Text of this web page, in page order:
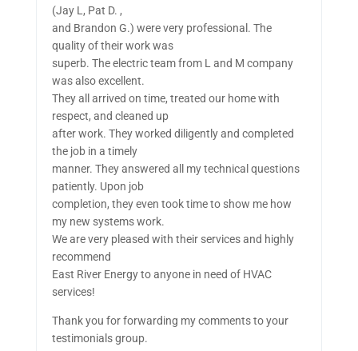
(Jay L, Pat D. ,
and Brandon G.) were very professional. The
quality of their work was
superb. The electric team from L and M company
was also excellent.
They all arrived on time, treated our home with
respect, and cleaned up
after work. They worked diligently and completed
the job in a timely
manner. They answered all my technical questions
patiently. Upon job
completion, they even took time to show me how
my new systems work.
We are very pleased with their services and highly
recommend
East River Energy to anyone in need of HVAC
services!
Thank you for forwarding my comments to your
testimonials group.